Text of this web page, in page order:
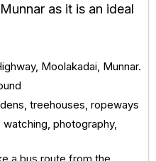
as it is an ideal
Moolakadai, Munnar.
treehouses, ropeways
watching, photography,